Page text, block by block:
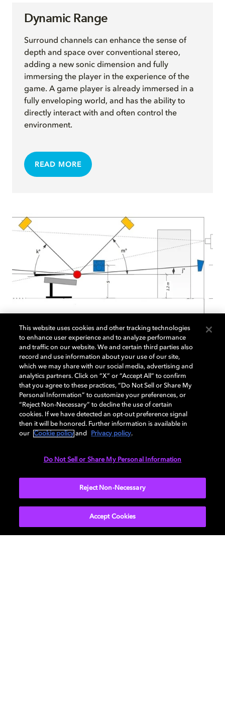
Dynamic Range
Surround channels can enhance the sense of
depth and space over conventional stereo,
adding a new sonic dimension and fully
immersing the player in the experience of the
game. A game player is already immersed in a
fully enveloping world, and has the ability to
directly interact with and often control the
environment.
READ MORE
Atmos Studio Design
Planning on configuring your studio to deliver
Dolby Atmos in a game? Start here. The
following documentation provides technical
guidelines for studios wishing to employ a 5.1.4
or greater Dolby Atmos monitoring setup for
use in a Dolby Atmos game studio.
READ MORE
This website uses cookies and other tracking technologies
to enhance user experience and to analyze performance
and traffic on our website. We and certain third parties also
record and use information about your use of our site,
which we may share with our social media, advertising and
analytics partners. Click on “X” or “Accept All” to confirm
that you agree to these practices, “Do Not Sell or Share My
Personal Information” to customize your preferences, or
“Reject Non-Necessary” to decline the use of certain
cookies. If we have detected an opt-out preference signal
then it will be honored. Further information is available in
our
Cookie policy and Privacy policy.
Do Not Sell or Share My Personal Information
Reject Non-Necessary
Accept Cookies